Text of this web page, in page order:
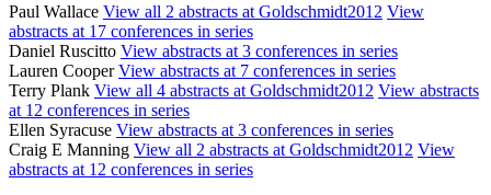
Paul Wallace View all 2 abstracts at Goldschmidt2012 View
abstracts at 17 conferences in series
Daniel Ruscitto View abstracts at 3 conferences in series
Lauren CooperView abstracts at 7 conferences in series
Terry Plank View all 4 abstracts at Goldschmidt2012 View abstracts
at 12 conferences in series
Ellen Syracuse View abstracts at 3 conferences in series
Craig E Manning View all 2 abstracts at Goldschmidt2012 View
abstracts at 12 conferences in series